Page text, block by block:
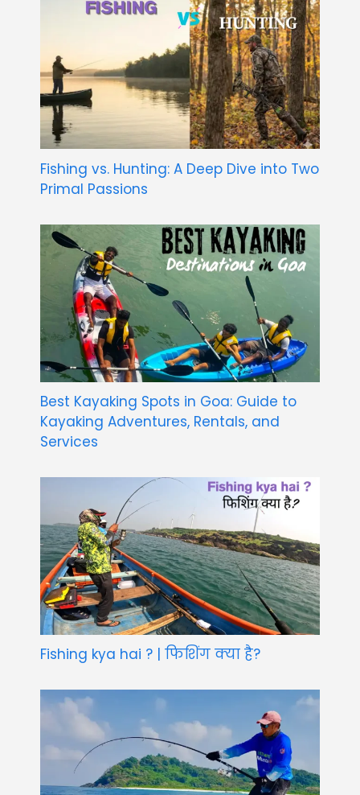
Fishing vs. Hunting: A Deep Dive into Two
Primal Passions
Best Kayaking Spots in Goa: Guide to
Kayaking Adventures, Rentals, and
Services
Fishing kya hai ? | फिशिंग क्या है?